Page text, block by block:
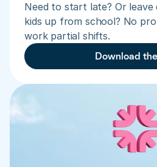
Need to start late? Or
kids up from school? No
work partial shifts.
Download